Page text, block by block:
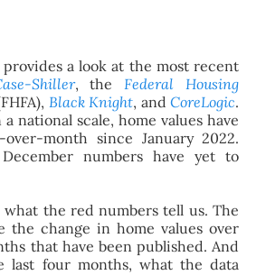
a look at the most recent
Shiller, theFederal Housing
Black Knight, andCoreLogic.
national scale, home values have
month since January 2022.
numbers have yet to
what the red numbers tell us. The
the change in home values over
that have been published. And
last four months, what the data